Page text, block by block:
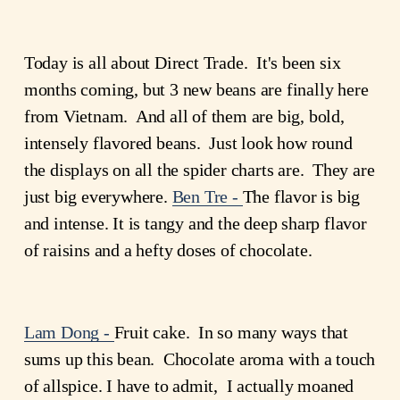
Today is all about Direct Trade. It's been six
months coming, but 3 new beans are finally here
from Vietnam. And all of them are big, bold,
intensely flavored beans. Just look how round
the displays on all the spider charts are. They are
just big everywhere. Ben Tre - The flavor is big
and intense. It is tangy and the deep sharp flavor
of raisins and a hefty doses of chocolate.
Lam Dong - Fruit cake. In so many ways that
sums up this bean. Chocolate aroma with a touch
of allspice. I have to admit, I actually moaned